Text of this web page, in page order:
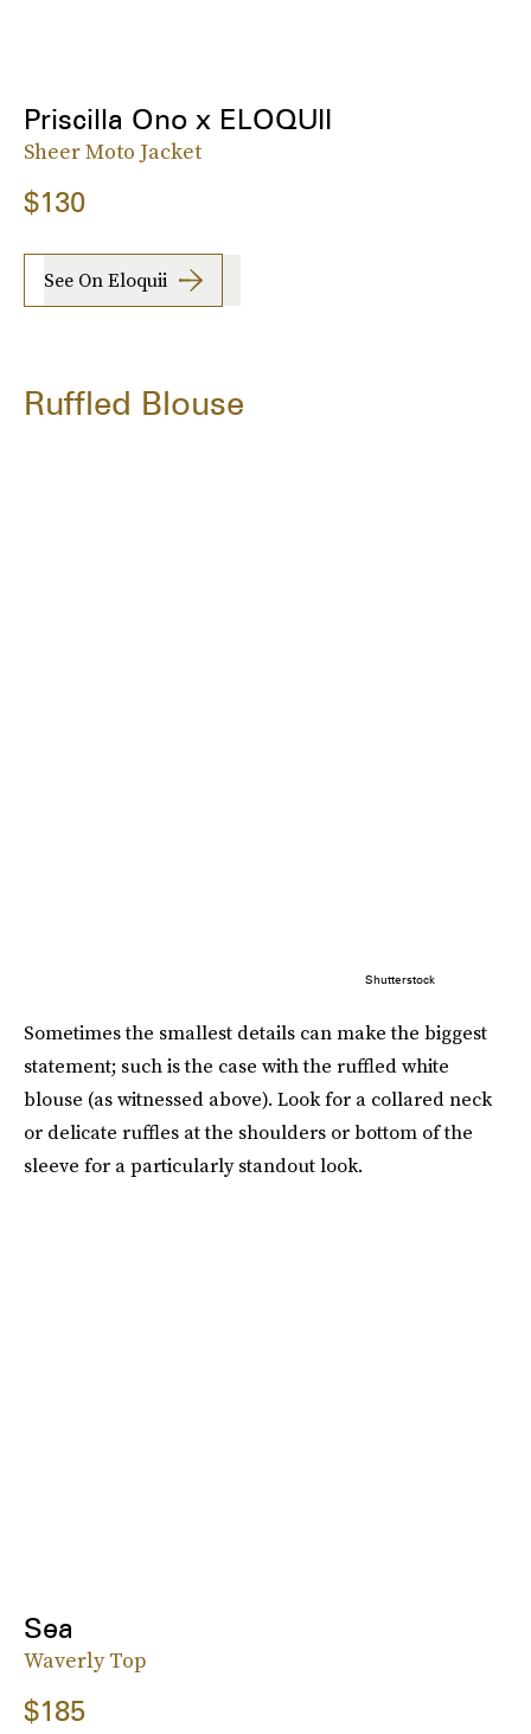
Priscilla Ono x ELOQUII
Sheer Moto Jacket
$130
See On Eloquii
Ruffled Blouse
Shutterstock
Sometimes the smallest details can make the biggest
statement; such is the case with the ruffled white
blouse (as witnessed above). Look for a collared neck
or delicate ruffles at the shoulders or bottom of the
sleeve for a particularly standout look.
Sea
Waverly Top
$185